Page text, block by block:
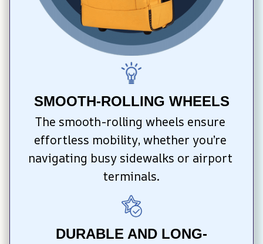
SMOOTH-ROLLING WHEELS
The smooth-rolling wheels ensure
effortless mobility, whether you’re
navigating busy sidewalks or airport
terminals.
DURABLE AND LONG-